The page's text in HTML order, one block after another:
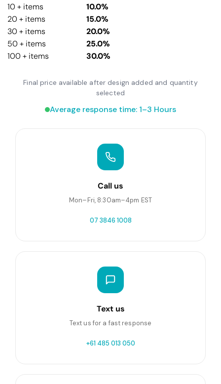
10 + items
10.0%
20 + items
15.0%
30 + items
20.0%
50 + items
25.0%
100 + items
30.0%
Final price available after design added and quantity
selected
Average response time: 1–3 Hours
Call us
Mon–Fri, 8:30am–4pm EST
07 3846 1008
Text us
Text us for a fast response
+61 485 013 050